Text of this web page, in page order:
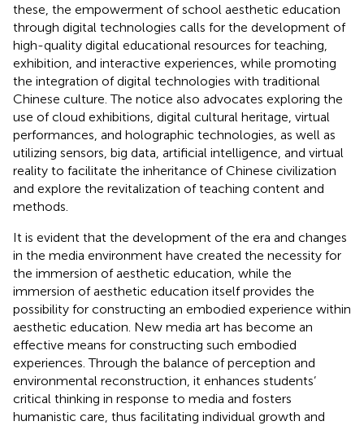
these, the empowerment of school aesthetic education
through digital technologies calls for the development of
high-quality digital educational resources for teaching,
exhibition, and interactive experiences, while promoting
the integration of digital technologies with traditional
Chinese culture. The notice also advocates exploring the
use of cloud exhibitions, digital cultural heritage, virtual
performances, and holographic technologies, as well as
utilizing sensors, big data, artificial intelligence, and virtual
reality to facilitate the inheritance of Chinese civilization
and explore the revitalization of teaching content and
methods.
It is evident that the development of the era and changes
in the media environment have created the necessity for
the immersion of aesthetic education, while the
immersion of aesthetic education itself provides the
possibility for constructing an embodied experience within
aesthetic education. New media art has become an
effective means for constructing such embodied
experiences. Through the balance of perception and
environmental reconstruction, it enhances students’
critical thinking in response to media and fosters
humanistic care, thus facilitating individual growth and